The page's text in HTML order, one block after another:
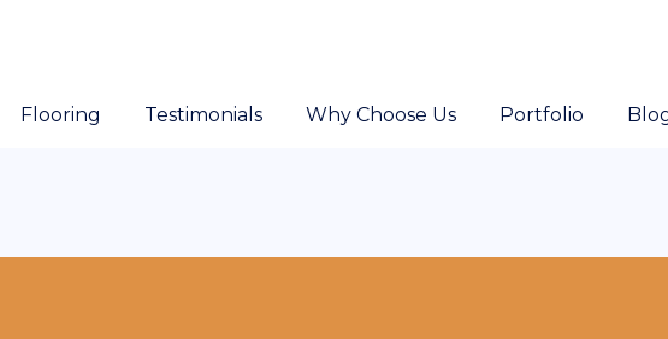
Flooring Testimonials Why Choose Us Portfolio